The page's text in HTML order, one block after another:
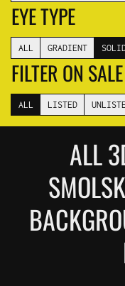
EYE TYPE
ALL GRADIENT
FILTER ON SALE
ALL LISTED
ALL